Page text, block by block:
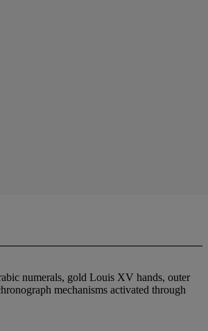
numerals, gold Louis XV hands, outer
mechanisms activated through